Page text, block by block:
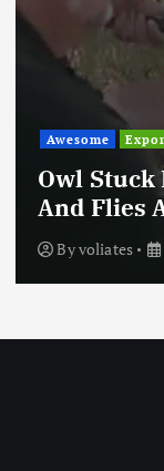
Awesome
Owl Stuck
And Flies
Byvoliates